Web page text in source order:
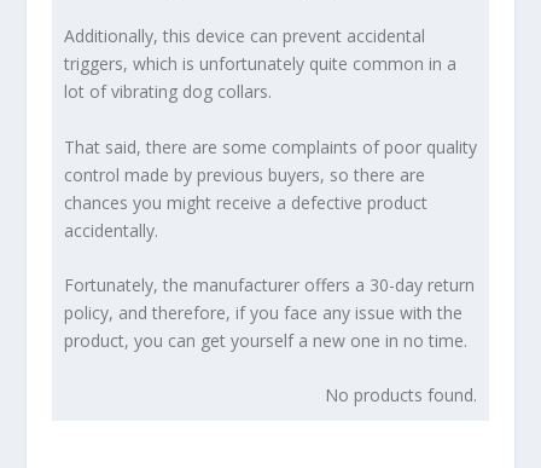
Additionally, this device can prevent accidental
triggers, which is unfortunately quite common in a
lot of vibrating dog collars.
That said, there are some complaints of poor quality
control made by previous buyers, so there are
chances you might receive a defective product
accidentally.
Fortunately, the manufacturer offers a 30-day return
policy, and therefore, if you face any issue with the
product, you can get yourself a new one in no time.
No products found.